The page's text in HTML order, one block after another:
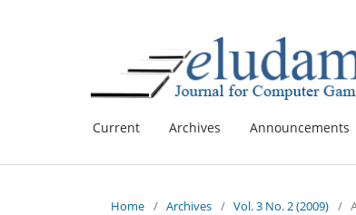
Current Archives Announcements
Home / Archives / Vol. 3 No. 2 (2009) /